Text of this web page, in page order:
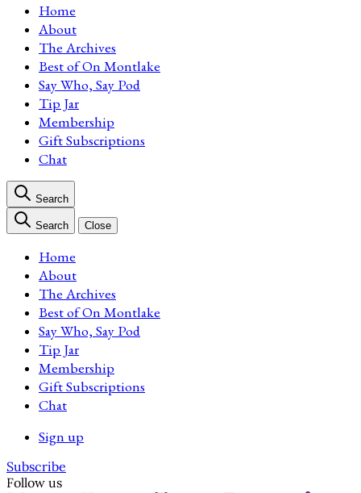
Home
About
The Archives
Best of On Montlake
Say Who, Say Pod
Tip Jar
Membership
Gift Subscriptions
Chat
Search
Search Close
Home
About
The Archives
Best of On Montlake
Say Who, Say Pod
Tip Jar
Membership
Gift Subscriptions
Chat
Sign up
Subscribe
Follow us